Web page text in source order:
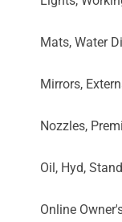
Mats, Water
Mirrors,
Nozzles,
Oil, Hyd,
Online